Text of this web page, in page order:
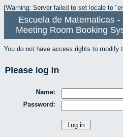
[Warning: Server failed to set locale to
Escuela de Matematicas -
Meeting Room Booking
You do not have access rights to modify
Please log in
Name:
Password: